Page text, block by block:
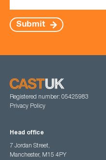
Submit
Registered number: 05425983
Privacy Policy
Head office
7 Jordan Street,
Manchester, M15 4PY